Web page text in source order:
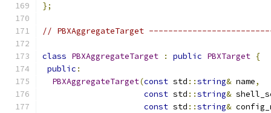
};
// PBXAggregateTarget
class PBXAggregateTarget : public PBXTarget {
public :
PBXAggregateTarget(const std ::string& name,
const std ::string&
const std ::string&